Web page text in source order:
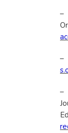
–
–
–